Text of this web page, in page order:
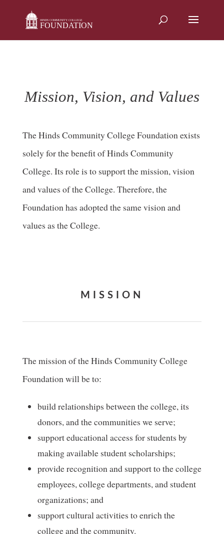
content
Mission, Vision, and Values
The Hinds Community College Foundation exists
solely for the benefit of Hinds Community
College. Its role is to support the mission, vision
and values of the College. Therefore, the
Foundation has adopted the same vision and
values as the College.
MISSION
The mission of the Hinds Community College
Foundation will be to:
build relationships between the college, its
donors, and the communities we serve;
support educational access for students by
making available student scholarships;
provide recognition and support to the college
employees, college departments, and student
organizations; and
support cultural activities to enrich the
college and the community.